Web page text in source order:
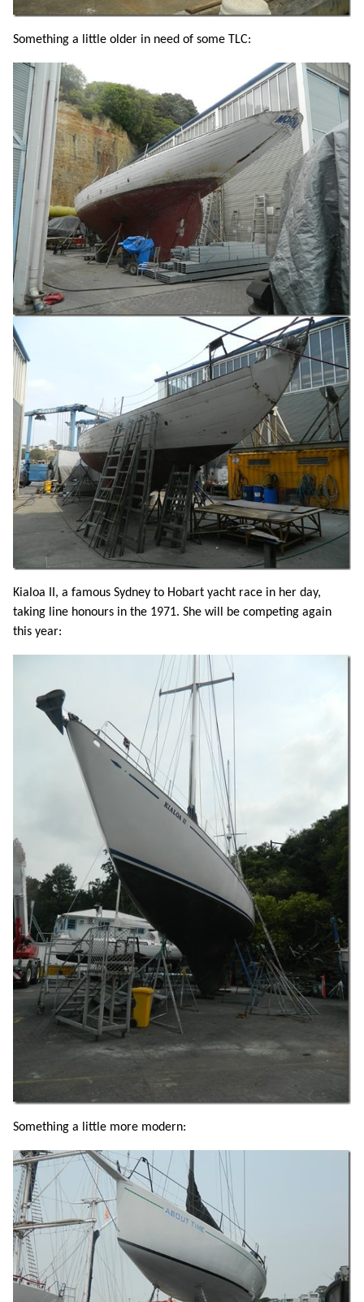
Something a little older in need of some TLC:
Kialoa II, a famous Sydney to Hobart yacht race in her day,
taking line honours in the 1971. She will be competing again
this year:
Something a little more modern: